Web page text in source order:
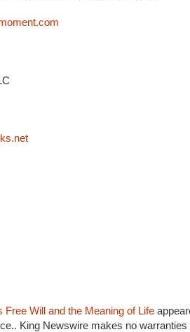
Free Will and the Meaning of Life
King Newswire makes no